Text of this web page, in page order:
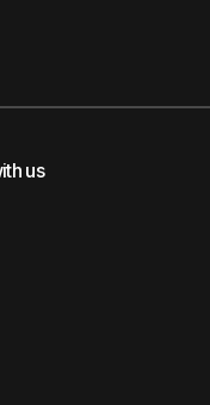
us